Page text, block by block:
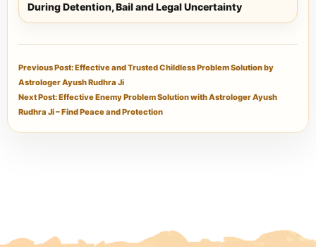
During Detention, Bail and Legal Uncertainty
Previous Post: Effective and Trusted Childless Problem Solution by
Astrologer Ayush Rudhra Ji
Next Post: Effective Enemy Problem Solution with Astrologer Ayush
Rudhra Ji – Find Peace and Protection